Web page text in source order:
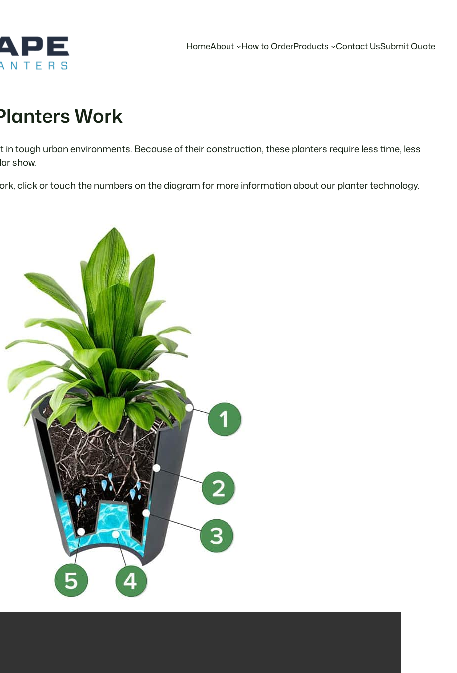
HomeAbout How to OrderProducts Contact UsSubmit Quote
Work
tough urban environments. Because of their construction, these planters require less time, less
show.
click or touch the numbers on the diagram for more information about our planter technology.